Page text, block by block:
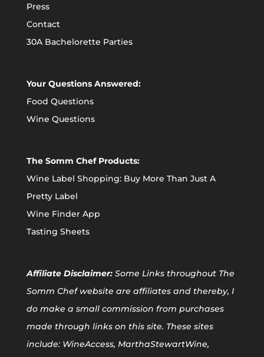
Press
Contact
30A Bachelorette Parties
Your Questions Answered:
Food Questions
Wine Questions
The Somm Chef Products:
Wine Label Shopping: Buy More Than Just A
Pretty Label
Wine Finder App
Tasting Sheets
Affiliate Disclaimer:Some Links throughout The
Somm Chef website are affiliates and thereby, I
do make a small commission from purchases
made through links on this site. These sites
include: WineAccess, MarthaStewartWine,